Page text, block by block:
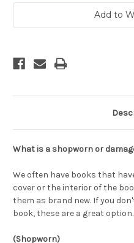
Add to
What is a shopworn or
We often have books that
cover or the interior of the
them as brand new. If you
book, these are a great option.
(Shopworn)